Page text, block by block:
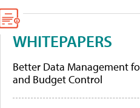
WHITEPAPERS
Better Data Management
and Budget Control